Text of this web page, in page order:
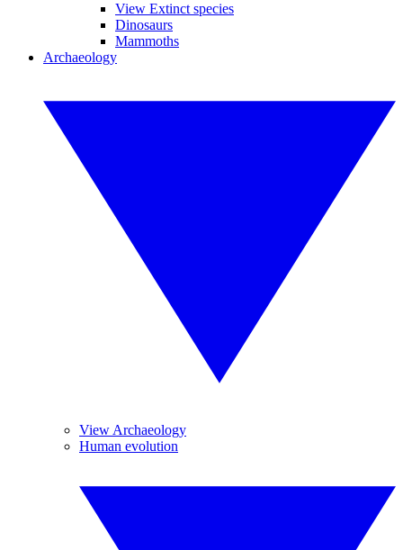
View Extinct species
Dinosaurs
Mammoths
Archaeology
View Archaeology
Human evolution